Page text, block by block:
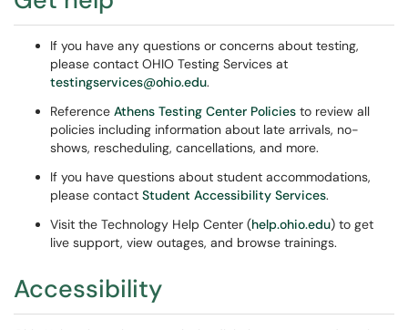
If you have any questions or concerns about testing,
please contact OHIO Testing Services at
testingservices@ohio.edu.
Reference Athens Testing Center Policies to review all
policies including information about late arrivals, no-
shows, rescheduling, cancellations, and more.
If you have questions about student accommodations,
please contact Student Accessibility Services.
Visit the Technology Help Center (help.ohio.edu) to get
live support, view outages, and browse trainings.
Accessibility